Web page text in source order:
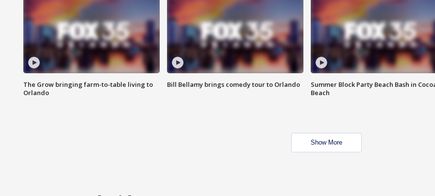
The Grow bringing farm-to-table living to
Orlando
Bill Bellamy brings comedy tour to Orlando
Summer Block Party Beach Bash in
Beach
Show More